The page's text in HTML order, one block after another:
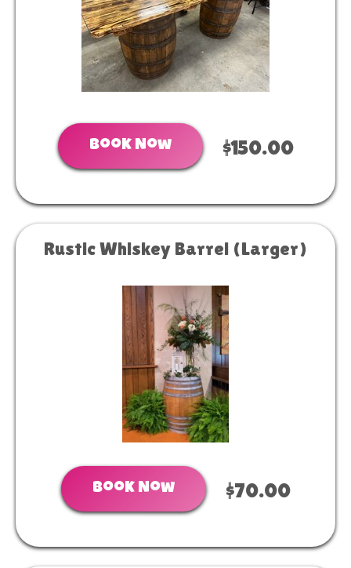
Book Now $150.00
Rustic Whiskey Barrel (Larger)
Book Now $70.00